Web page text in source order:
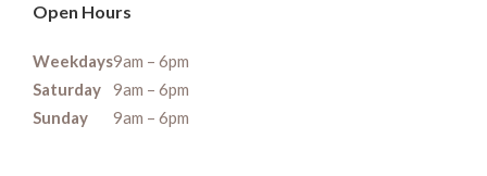
Open Hours
Weekdays9am – 6pm
Saturday
9am – 6pm
Sunday
9am – 6pm